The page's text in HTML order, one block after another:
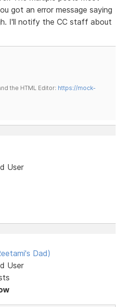
got an error message saying
I'll notify the CC staff about
the HTML Editor: https://mock-
User
Dad)
User